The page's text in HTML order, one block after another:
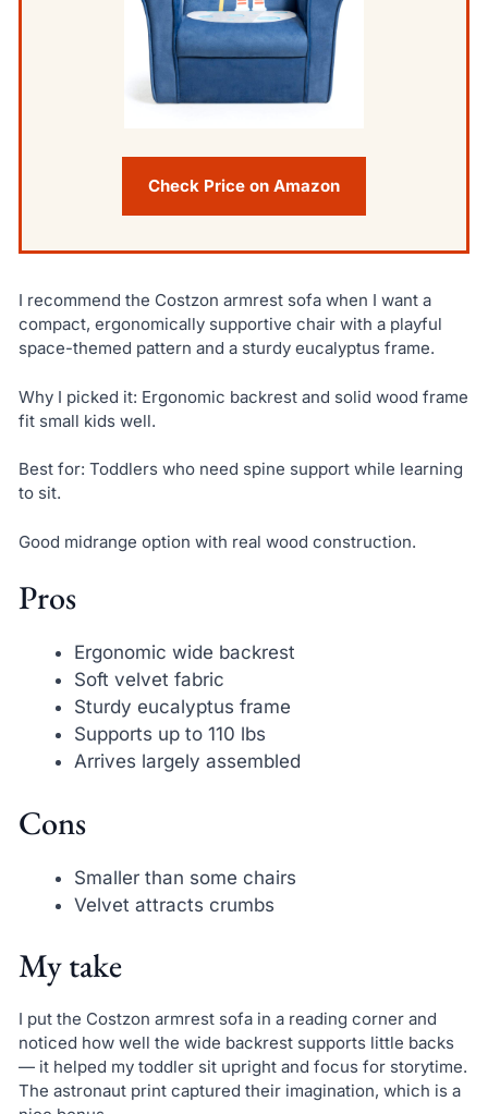
Check Price on Amazon
I recommend the Costzon armrest sofa when I want a
compact, ergonomically supportive chair with a playful
space-themed pattern and a sturdy eucalyptus frame.
Why I picked it: Ergonomic backrest and solid wood frame
fit small kids well.
Best for: Toddlers who need spine support while learning
to sit.
Good midrange option with real wood construction.
Pros
Ergonomic wide backrest
Soft velvet fabric
Sturdy eucalyptus frame
Supports up to 110 lbs
Arrives largely assembled
Cons
Smaller than some chairs
Velvet attracts crumbs
My take
I put the Costzon armrest sofa in a reading corner and
noticed how well the wide backrest supports little backs
— it helped my toddler sit upright and focus for storytime.
The astronaut print captured their imagination, which is a